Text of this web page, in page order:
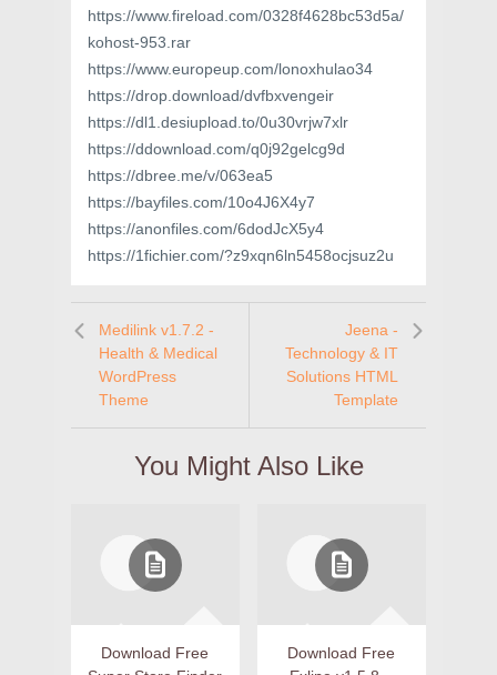
https://www.fireload.com/0328f4628bc53d5a/
kohost-953.rar
https://www.europeup.com/lonoxhulao34
https://drop.download/dvfbxvengeir
https://dl1.desiupload.to/0u30vrjw7xlr
https://ddownload.com/q0j92gelcg9d
https://dbree.me/v/063ea5
https://bayfiles.com/10o4J6X4y7
https://anonfiles.com/6dodJcX5y4
https://1fichier.com/?z9xqn6ln5458ocjsuz2u
Medilink v1.7.2 -
Health & Medical
WordPress
Theme
Jeena -
Technology & IT
Solutions HTML
Template
You Might Also Like
Download Free
Download Free